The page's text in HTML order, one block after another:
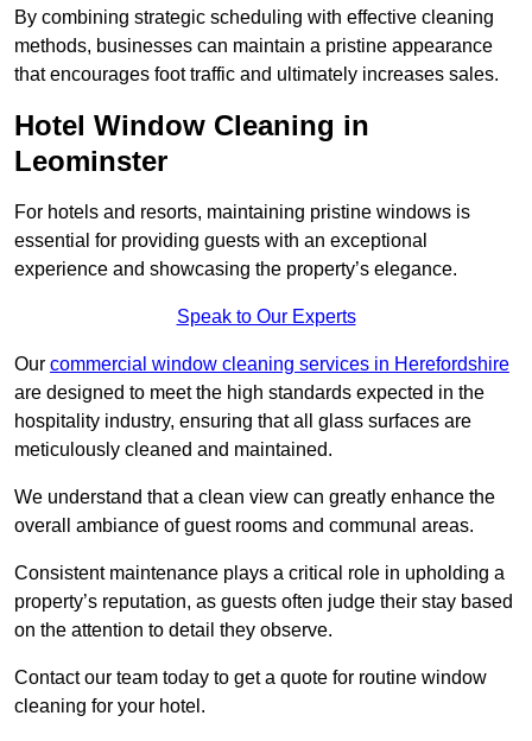
By combining strategic scheduling with effective cleaning
methods, businesses can maintain a pristine appearance
that encourages foot traffic and ultimately increases sales.
Hotel Window Cleaning in
Leominster
For hotels and resorts, maintaining pristine windows is
essential for providing guests with an exceptional
experience and showcasing the property’s elegance.
Speak to Our Experts
Our commercial window cleaning services in Herefordshire
are designed to meet the high standards expected in the
hospitality industry, ensuring that all glass surfaces are
meticulously cleaned and maintained.
We understand that a clean view can greatly enhance the
overall ambiance of guest rooms and communal areas.
Consistent maintenance plays a critical role in upholding a
property’s reputation, as guests often judge their stay based
on the attention to detail they observe.
Contact our team today to get a quote for routine window
cleaning for your hotel.